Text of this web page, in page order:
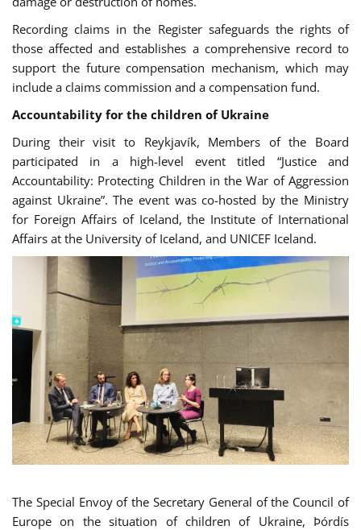
Recording claims in the Register safeguards the rights of
those affected and establishes a comprehensive record to
support the future compensation mechanism, which may
include a claims commission and a compensation fund.
Accountability for the children of Ukraine
During their visit to Reykjavík, Members of the Board
participated in a high-level eventtitled “Justice and
Accountability: Protecting Children in the War of Aggression
against Ukraine”. The event was co-hosted by the Ministry
for Foreign Affairs of Iceland, the Institute of International
Affairs at the University of Iceland, and UNICEF Iceland.
The Special Envoy of the Secretary General of the Council of
Europe on the situation of children of Ukraine, Þórdís